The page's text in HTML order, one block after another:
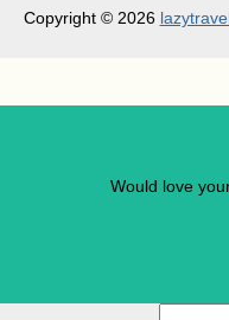
Copyright © 2026
Would love